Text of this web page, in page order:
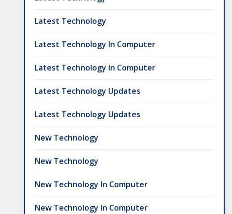
Latest Technology
Latest Technology In Computer
Latest Technology In Computer
Latest Technology Updates
Latest Technology Updates
New Technology
New Technology
New Technology In Computer
New Technology In Computer